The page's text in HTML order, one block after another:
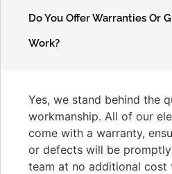
Do You Offer Warranties Or
Work?
Yes, we stand behind the
workmanship. All of our
come with a warranty,
or defects will be
team at no additional cost